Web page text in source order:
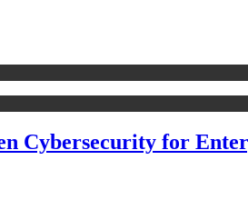
Cybersecurity for